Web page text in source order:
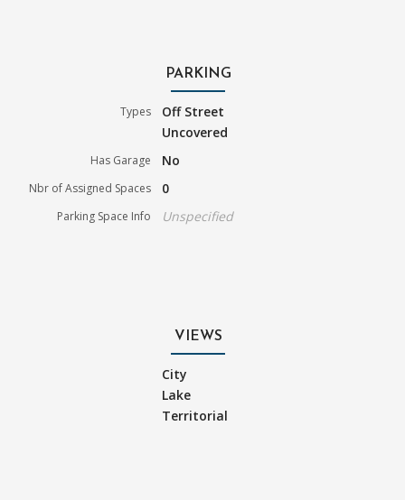
PARKING
Types
Off Street
Uncovered
Has Garage No
Nbr of Assigned Spaces 0
Parking Space Info Unspecified
VIEWS
City
Lake
Territorial